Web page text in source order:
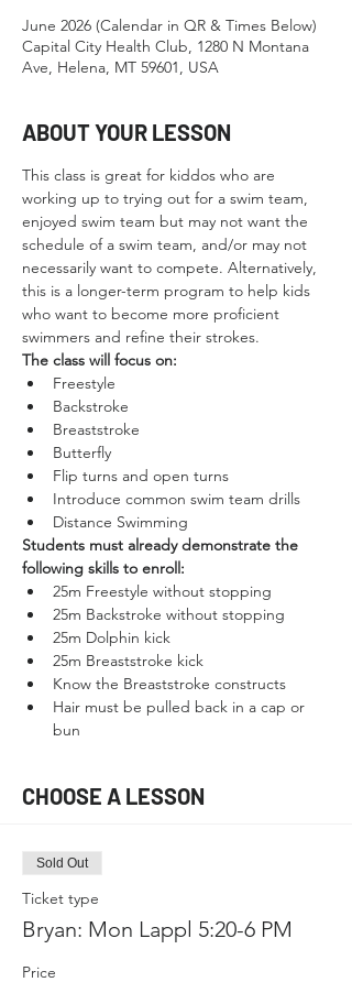
June 2026 (Calendar in QR & Times Below)
Capital City Health Club, 1280 N Montana
Ave, Helena, MT 59601, USA
ABOUT YOUR LESSON
This class is great for kiddos who are
working up to trying out for a swim team,
enjoyed swim team but may not want the
schedule of a swim team, and/or may not
necessarily want to compete. Alternatively,
this is a longer-term program to help kids
who want to become more proficient
swimmers and refine their strokes.
The class will focus on:
Freestyle
Backstroke
Breaststroke
Butterfly
Flip turns and open turns
Introduce common swim team drills
Distance Swimming
Students must already demonstrate the
following skills to enroll:
25m Freestyle without stopping
25m Backstroke without stopping
25m Dolphin kick
25m Breaststroke kick
Know the Breaststroke constructs
Hair must be pulled back in a cap or
bun
CHOOSE A LESSON
Sold Out
Ticket type
Bryan: Mon Lappl 5:20-6 PM
Price